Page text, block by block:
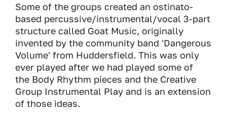
Some of the groups created an ostinato-
based percussive/instrumental/vocal 3-part
structure called Goat Music, originally
invented by the community band 'Dangerous
Volume' from Huddersfield. This was only
ever played after we had played some of
the Body Rhythm pieces and the Creative
Group Instrumental Play and is an extension
of those ideas.